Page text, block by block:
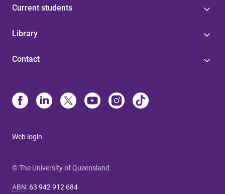
Current students
Library
Contact
Web login
© The University of Queensland
ABN: 63 942 912 684